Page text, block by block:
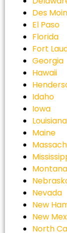
Des
El Paso
Florida
Fort
Georgia
Hawaii
Idaho
Iowa
Louisiana
Maine
Montana
Nevada
New
New
North